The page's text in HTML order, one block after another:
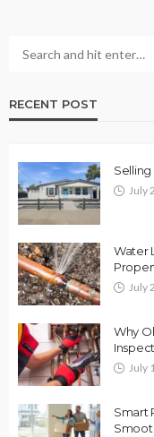
RECENT POST
July
Water
July
Why
July
Smart